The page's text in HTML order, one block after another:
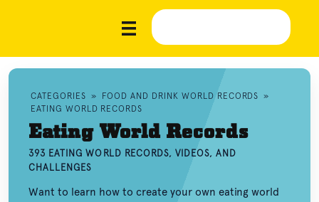
CATEGORIES » FOOD AND DRINK WORLD RECORDS »
EATING WORLD RECORDS
Eating World Records
393 EATING WORLD RECORDS, VIDEOS, AND
CHALLENGES
Want to learn how to create your own eating world